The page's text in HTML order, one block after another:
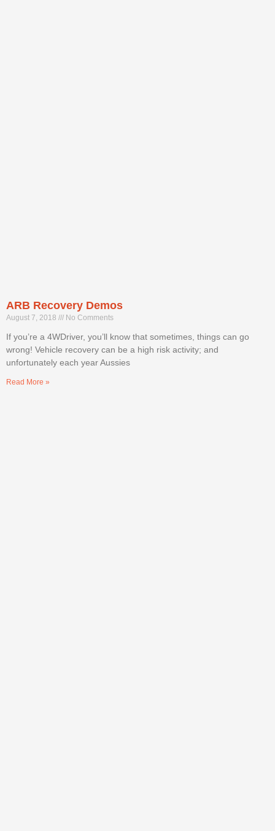
ARB Recovery Demos
August 7, 2018 No Comments
If you’re a 4WDriver, you’ll know that sometimes, things can go
wrong! Vehicle recovery can be a high risk activity; and
unfortunately each year Aussies
Read More »